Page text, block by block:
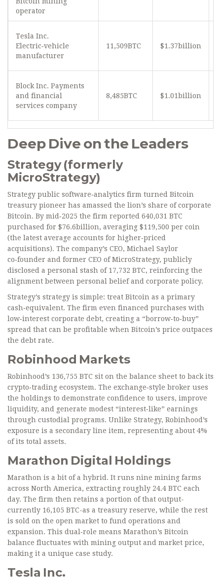
operator
Tesla Inc.
Electric‑vehicle
manufacturer
11,509BTC $1.37billion
Block Inc. Payments
and financial
services company
8,485BTC $1.01billion
Deep Dive on the Leaders
Strategy (formerly
MicroStrategy)
Strategy public software‑analytics firm turned Bitcoin
treasury pioneer has amassed the lion’s share of corporate
Bitcoin. By mid‑2025 the firm reported 640,031 BTC
purchased for $76.6billion, averaging $119,500 per coin
(the latest average accounts for higher‑priced
acquisitions). The company’s CEO, Michael Saylor
co‑founder and former CEO of MicroStrategy, publicly
disclosed a personal stash of 17,732 BTC, reinforcing the
alignment between personal belief and corporate policy.
Strategy’s strategy is simple: treat Bitcoin as a primary
cash‑equivalent. The firm even financed purchases with
low‑interest corporate debt, creating a “borrow‑to‑buy”
spread that can be profitable when Bitcoin’s price outpaces
the debt rate.
Robinhood Markets
Robinhood’s 136,755 BTC sit on the balance sheet to back its
crypto‑trading ecosystem. The exchange‑style broker uses
the holdings to demonstrate confidence to users, improve
liquidity, and generate modest “interest‑like” earnings
through custodial programs. Unlike Strategy, Robinhood’s
exposure is a secondary line item, representing about 4%
of its total assets.
Marathon Digital Holdings
Marathon is a bit of a hybrid. It runs nine mining farms
across North America, extracting roughly 24.4 BTC each
day. The firm then retains a portion of that output-
currently 16,105 BTC-as a treasury reserve, while the rest
is sold on the open market to fund operations and
expansion. This dual‑role means Marathon’s Bitcoin
balance fluctuates with mining output and market price,
making it a unique case study.
Tesla Inc.